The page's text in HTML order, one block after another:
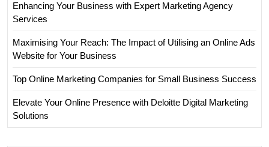
Enhancing Your Business with Expert Marketing Agency
Services
Maximising Your Reach: The Impact of Utilising an Online Ads
Website for Your Business
Top Online Marketing Companies for Small Business Success
Elevate Your Online Presence with Deloitte Digital Marketing
Solutions